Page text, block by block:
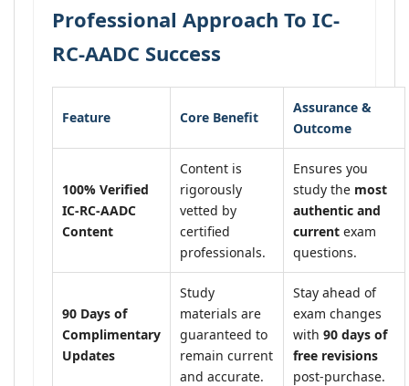
Professional Approach To IC-
RC-AADC Success
Feature Core Benefit
Assurance &
Outcome
100% Verified
IC-RC-AADC
Content
Content is
rigorously
vetted by
certified
professionals.
Ensures you
study the most
authentic and
current exam
questions.
90 Days of
Complimentary
Updates
Study
materials are
guaranteed to
remain current
and accurate.
Stay ahead of
exam changes
with 90 days of
free revisions
post-purchase.